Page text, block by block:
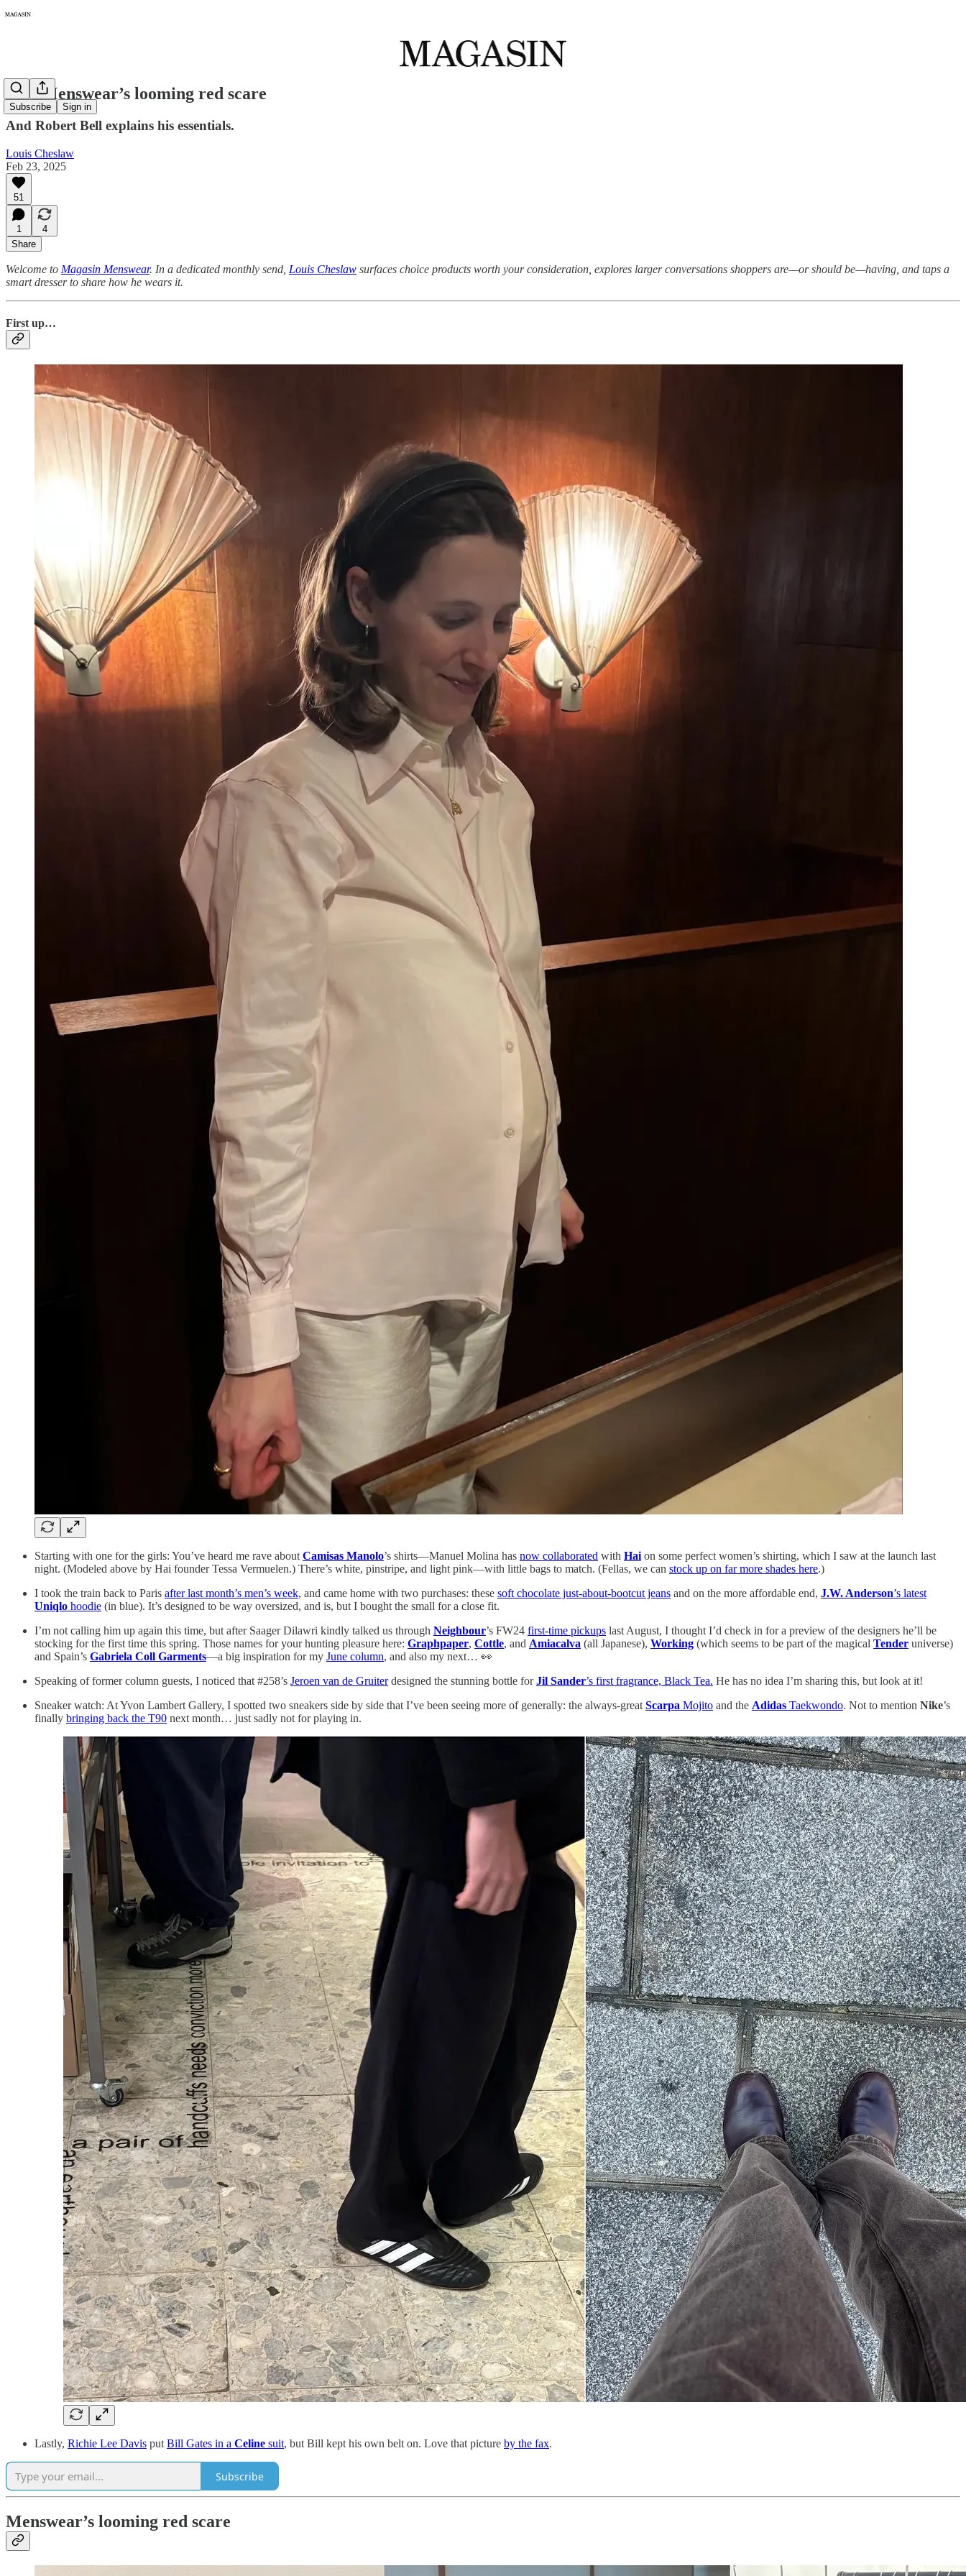
Subscribe Sign in
329: Menswear’s looming red scare
And Robert Bell explains his essentials.
Louis Cheslaw
Feb 23, 2025
51
1
4
Share
Welcome to Magasin Menswear. In a dedicated monthly send, Louis Cheslaw surfaces choice products worth your consideration, explores larger conversations shoppers are—or should be—having, and taps a
smart dresser to share how he wears it.
First up…
Starting with one for the girls: You’ve heard me rave about Camisas Manolo’s shirts—Manuel Molina has now collaborated with Hai on some perfect women’s shirting, which I saw at the launch last
night. (Modeled above by Hai founder Tessa Vermuelen.) There’s white, pinstripe, and light pink—with little bags to match. (Fellas, we can stock up on far more shades here.)
I took the train back to Paris after last month’s men’s week, and came home with two purchases: these soft chocolate just-about-bootcut jeans and on the more affordable end, J.W. Anderson’s latest
Uniqlo hoodie (in blue). It’s designed to be way oversized, and is, but I bought the small for a close fit.
I’m not calling him up again this time, but after Saager Dilawri kindly talked us through Neighbour’s FW24 first-time pickups last August, I thought I’d check in for a preview of the designers he’ll be
stocking for the first time this spring. Those names for your hunting pleasure here: Graphpaper, Cottle, and Amiacalva (all Japanese), Working (which seems to be part of the magical Tender universe)
and Spain’s Gabriela Coll Garments—a big inspiration for my June column, and also my next… 👀
Speaking of former column guests, I noticed that #258’s Jeroen van de Gruiterdesigned the stunning bottle forJil Sander’s first fragrance, Black Tea. He has no idea I’m sharing this, but look at it!
Sneaker watch: At Yvon Lambert Gallery, I spotted two sneakers side by side that I’ve been seeing more of generally: the always-great Scarpa Mojito and the Adidas Taekwondo. Not to mention Nike’s
finally bringing back the T90 next month… just sadly not for playing in.
Lastly, Richie Lee Davis put Bill Gates in a Celine suit, but Bill kept his own belt on. Love that picture by the fax.
Subscribe
Menswear’s looming red scare